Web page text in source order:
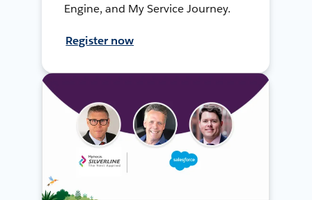
Engine, and My Service Journey.
Register now